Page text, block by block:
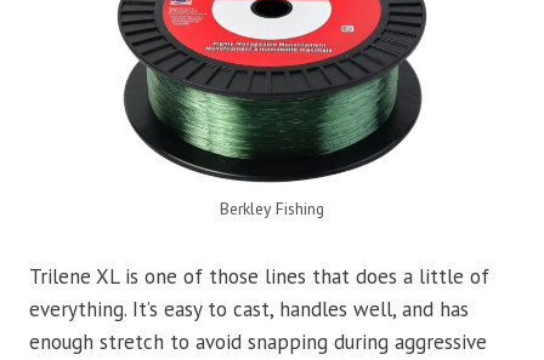
Berkley Fishing
Trilene XL is one of those lines that does a little of
everything. It’s easy to cast, handles well, and has
enough stretch to avoid snapping during aggressive